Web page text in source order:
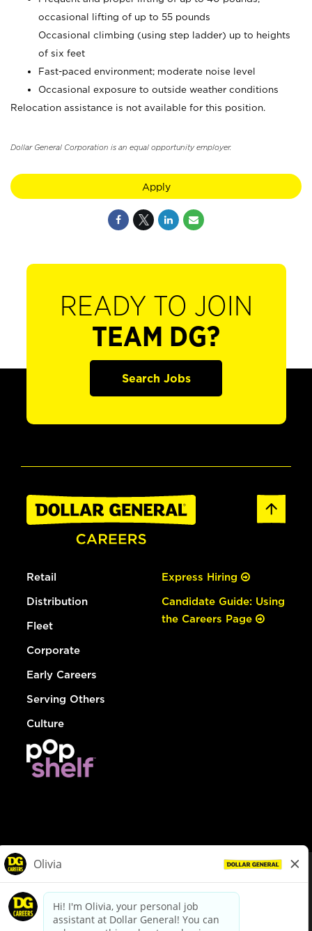
occasional lifting of up to 55 pounds
Occasional climbing (using step ladder) up to heights
of six feet
Fast-paced environment; moderate noise level
Occasional exposure to outside weather conditions
Relocation assistance is not available for this position.
Dollar General Corporation is an equal opportunity employer.
Apply
READY TO JOIN
TEAM DG?
Search Jobs
Retail
Distribution
Fleet
Corporate
Early Careers
Serving Others
Culture
Express Hiring
Candidate Guide: Using
the Careers Page
dollargeneral.com|Privacy Policy|Terms & Conditions
Your Privacy Choices